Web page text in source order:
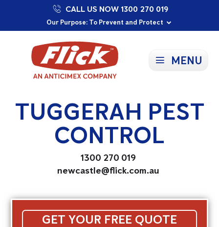
Our Purpose: To Prevent and Protect
Committed to a Sustainable Future
Proudly Supporting Local Communities
CALL US NOW 1300 270 019
MENU
TUGGERAH PEST
CONTROL
1300 270 019
newcastle@flick.com.au
GET YOUR FREE QUOTE